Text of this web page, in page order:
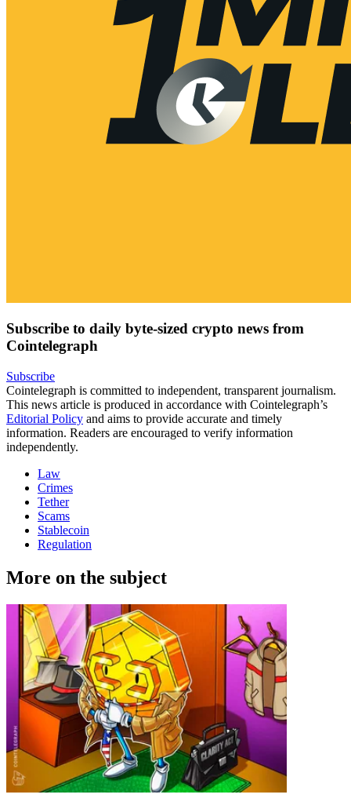
Subscribe to daily byte-sized crypto news from
Cointelegraph
Subscribe
Cointelegraph is committed to independent, transparent journalism.
This news article is produced in accordance with Cointelegraph’s
Editorial Policy and aims to provide accurate and timely
information. Readers are encouraged to verify information
independently.
Law
Crimes
Tether
Scams
Stablecoin
Regulation
More on the subject